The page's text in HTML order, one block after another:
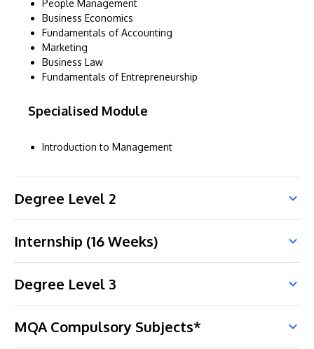
People Management
Business Economics
Fundamentals of Accounting
Marketing
Business Law
Fundamentals of Entrepreneurship
Specialised Module
Introduction to Management
Degree Level 2
Internship (16 Weeks)
Degree Level 3
MQA Compulsory Subjects*